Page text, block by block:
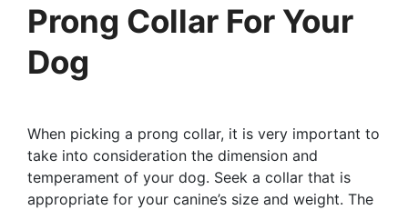
Prong Collar For Your
Dog
When picking a prong collar, it is very important to
take into consideration the dimension and
temperament of your dog. Seek a collar that is
appropriate for your canine’s size and weight. The